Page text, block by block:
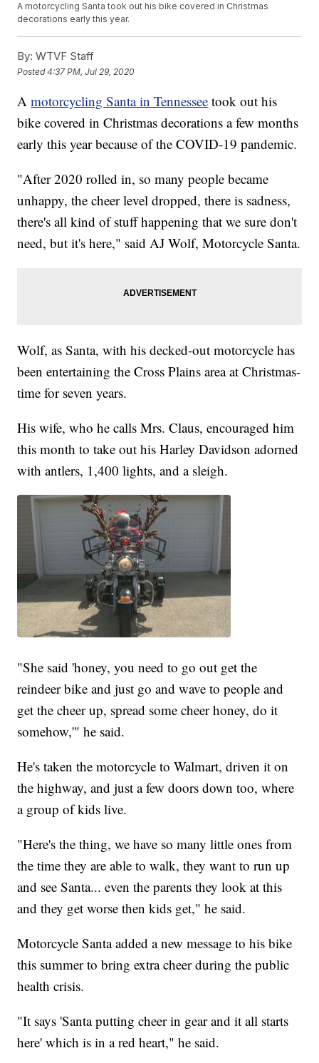
A motorcycling Santa took out his bike covered in Christmas
decorations early this year.
By: WTVF Staff
Posted4:37 PM, Jul 29, 2020
Amotorcycling Santa in Tennessee took out his
bike covered in Christmas decorations a few months
early this year because of the COVID-19 pandemic.
"After 2020 rolled in, so many people became
unhappy, the cheer level dropped, there is sadness,
there's all kind of stuff happening that we sure don't
need, but it's here," said AJ Wolf, Motorcycle Santa.
Wolf, as Santa, with his decked-out motorcycle has
been entertaining the Cross Plains area at Christmas-
time for seven years.
His wife, who he calls Mrs. Claus, encouraged him
this month to take out his Harley Davidson adorned
with antlers, 1,400 lights, and a sleigh.
"She said 'honey, you need to go out get the
reindeer bike and just go and wave to people and
get the cheer up, spread some cheer honey, do it
somehow,'" he said.
He's taken the motorcycle to Walmart, driven it on
the highway, and just a few doors down too, where
a group of kids live.
"Here's the thing, we have so many little ones from
the time they are able to walk, they want to run up
and see Santa... even the parents they look at this
and they get worse then kids get," he said.
Motorcycle Santa added a new message to his bike
this summer to bring extra cheer during the public
health crisis.
"It says 'Santa putting cheer in gear and it all starts
here' which is in a red heart," he said.